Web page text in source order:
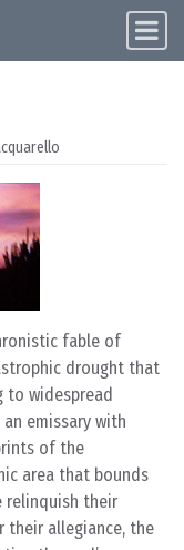
fable of
drought that
to widespread
emissary with
of the
area that bounds
relinquish their
their allegiance, the